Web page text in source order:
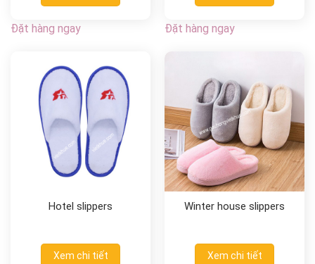
Đặt hàng ngay Đặt hàng ngay
Hotel slippers
Xem chi tiết
Winter house slippers
Xem chi tiết